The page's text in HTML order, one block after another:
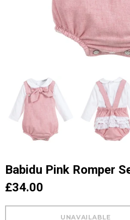
Babidu Pink Romper
£34.00